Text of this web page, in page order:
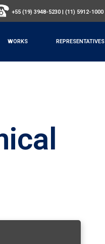
+55 (19) 3948-5230 |(11) 5912-1000
WORKS REPRESENTATIVES